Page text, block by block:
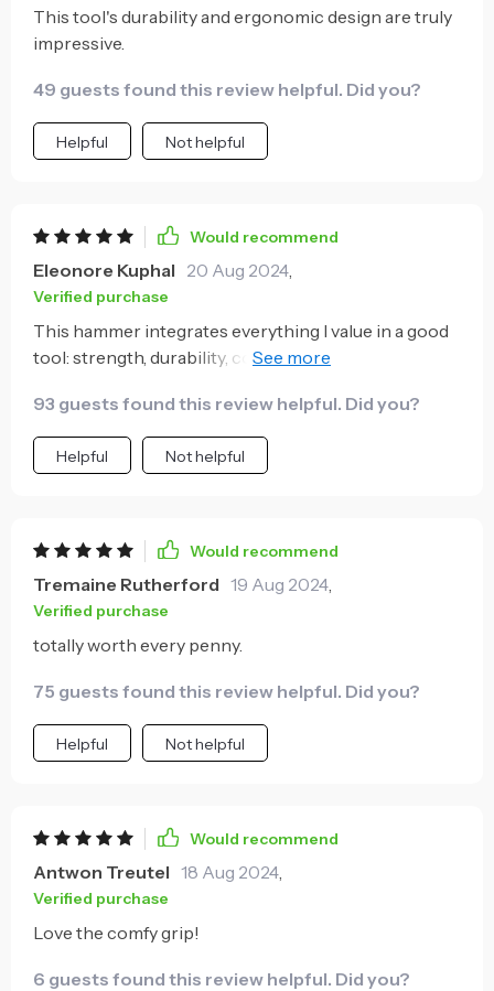
for a reliable addition to your toolbox that will stand
up against time and deliver consistent performance
This tool's durability and ergonomic design are truly
impressive.
49 guests found this review helpful. Did you?
Helpful Not helpful
Would recommend
Eleonore Kuphal 20 Aug 2024,
Verified purchase
This hammer integrates everything I value in a good
tool: strength, durability, comfortability and
carbon steel claw easily takes care of those hard-to-
reach nails while maintaining its sharpness over time
- something truly admirable when compared to
reduced fatigue during long hours spent on home
repairs or woodworking activities; thus allowing me
to focus solely on precision rather than discomfort
caused by poor ergonomics found in traditional
hammers. In conclusion, this tool is an excellent
seasoned professionals alike. It's a testament to how
smart design can significantly enhance user
experience while maintaining high performance.
93 guests found this review helpful. Did you?
Helpful Not helpful
Would recommend
Tremaine Rutherford 19 Aug 2024,
Verified purchase
totally worth every penny.
75 guests found this review helpful. Did you?
Helpful Not helpful
Would recommend
Antwon Treutel 18 Aug 2024,
Verified purchase
Love the comfy grip!
6 guests found this review helpful. Did you?